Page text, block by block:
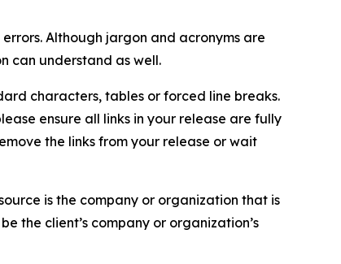
Although jargon and acronyms are
can understand as well.
characters, tables or forced line breaks.
ensure all links in your release are fully
the links from your release or wait
is the company or organization that is
the client’s company or organization’s